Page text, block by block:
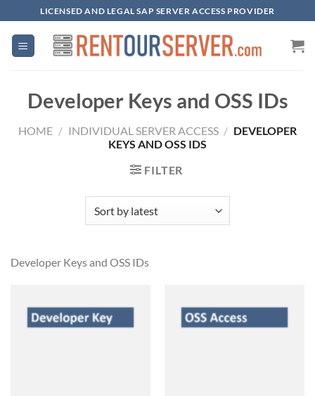
to
content
LICENSED AND LEGAL SAP SERVER ACCESS PROVIDER
Developer Keys and OSS IDs
HOME / INDIVIDUAL SERVER ACCESS / DEVELOPER
KEYS AND OSS IDS
FILTER
Developer Keys and OSS IDs